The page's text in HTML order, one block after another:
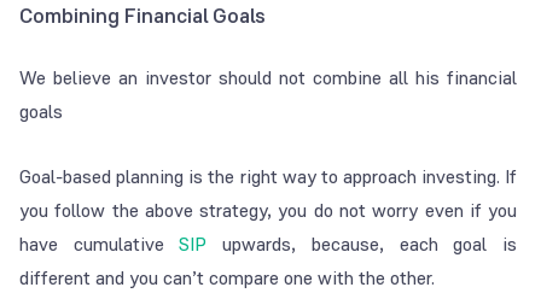
Combining Financial Goals
We believe an investor should not combine all his financial
goals
Goal-based planning is the right way to approach investing. If
you follow the above strategy, you do not worry even if you
have cumulativeSIP upwards, because, each goal is
different and you can’t compare one with the other.